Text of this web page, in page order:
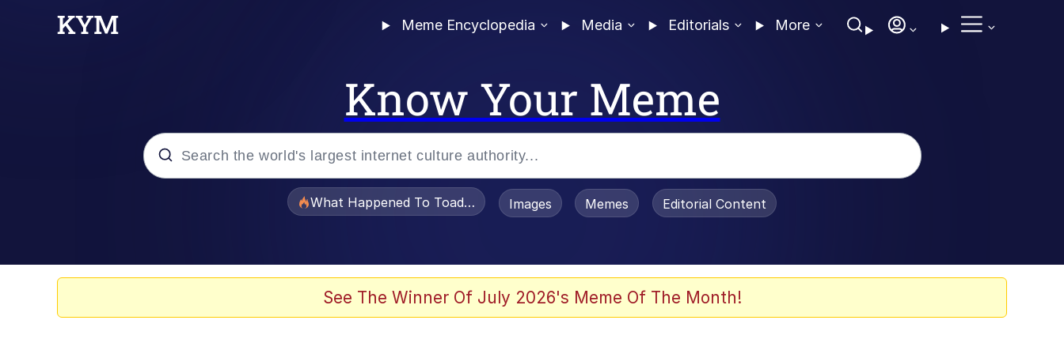
Meme Encyclopedia Media Editorials More
Know Your Meme
What Happened To Toadsworth / Toadsworth Is Dead
Images Memes Editorial Content
See The Winner Of July 2026's Meme Of The Month!